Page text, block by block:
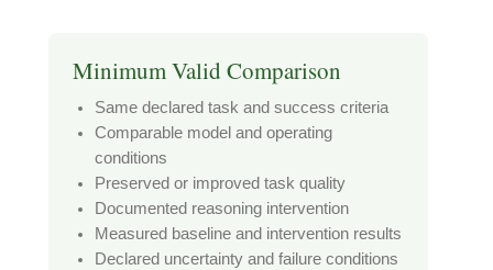
Minimum Valid Comparison
Same declared task and success criteria
Comparable model and operating
conditions
Preserved or improved task quality
Documented reasoning intervention
Measured baseline and intervention results
Declared uncertainty and failure conditions